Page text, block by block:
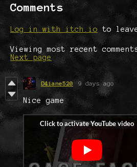
Comments
Log in with itch.io to leave
Viewing most recent
Next page
D4iane520 9 days ago
Nice game